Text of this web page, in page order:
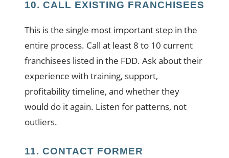
10. CALL EXISTING FRANCHISEES
This is the single most important step in the
entire process. Call at least 8 to 10 current
franchisees listed in the FDD. Ask about their
experience with training, support,
profitability timeline, and whether they
would do it again. Listen for patterns, not
outliers.
11. CONTACT FORMER